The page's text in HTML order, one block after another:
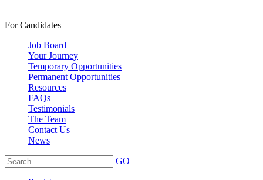
For Candidates
Job Board
Your Journey
Temporary Opportunities
Permanent Opportunities
Resources
FAQs
Testimonials
The Team
Contact Us
News
GO